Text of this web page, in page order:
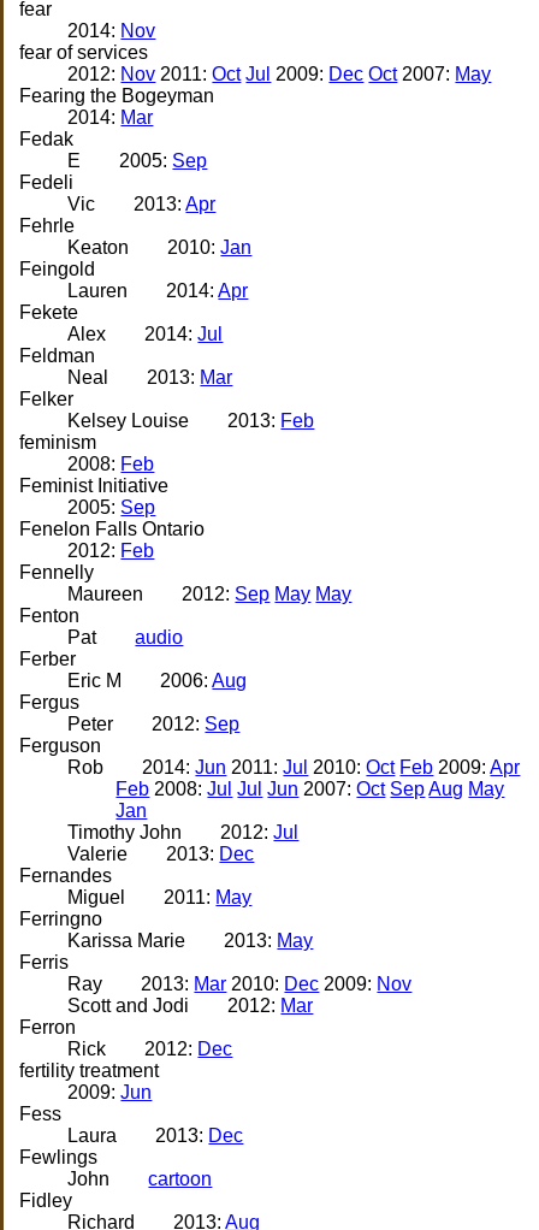
fear
2014: Nov
fear of services
2012: Nov 2011:Oct Jul 2009: Dec Oct2007: May
Fearing the Bogeyman
2014: Mar
Fedak
E
2005: Sep
Fedeli
Vic
2013:Apr
Fehrle
Keaton
2010:Jan
Feingold
Lauren
2014:Apr
Fekete
Alex
2014:Jul
Feldman
Neal
2013: Mar
Felker
Kelsey Louise
2013: Feb
feminism
2008: Feb
Feminist Initiative
2005: Sep
Fenelon Falls Ontario
2012: Feb
Fennelly
Maureen
2012: Sep May May
Fenton
Pat
audio
Ferber
Eric M
2006:Aug
Fergus
Peter
2012: Sep
Ferguson
Rob
2014:Jun 2011:Jul 2010:Oct Feb 2009:Apr
Feb 2008:Jul Jul Jun 2007:Oct Sep Aug May
Jan
Timothy John
2012:Jul
Valerie
2013: Dec
Fernandes
Miguel
2011: May
Ferringno
Karissa Marie
2013: May
Ferris
Ray
2013: Mar 2010: Dec 2009: Nov
Scott and Jodi
2012: Mar
Ferron
Rick
2012: Dec
fertility treatment
2009:Jun
Fess
Laura
2013: Dec
Fewlings
John
cartoon
Fidley
Richard
2013:Aug